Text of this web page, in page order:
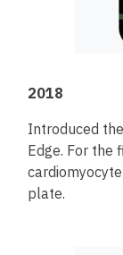
2018
Introduced
Edge. For the
plate.